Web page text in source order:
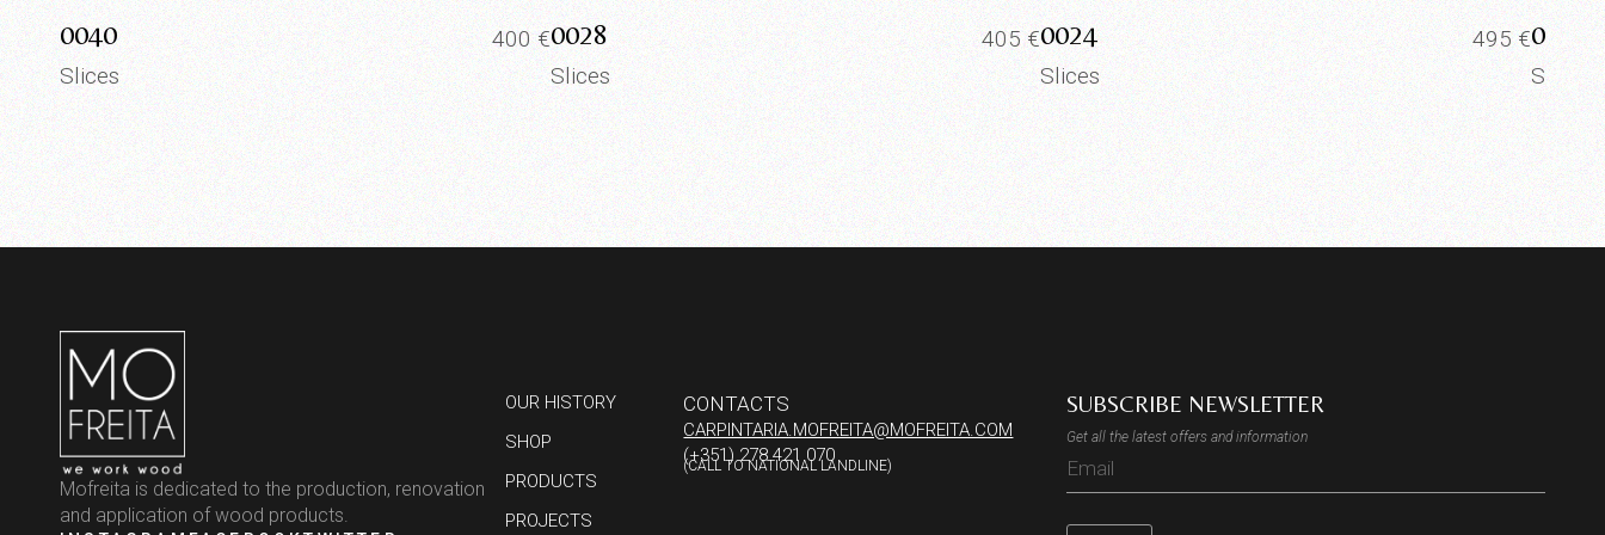
0040 400 €
Slices
0028 405 €
Slices
0024 495€
Slices
0023
Slices
Mofreita is dedicated to the production, renovation
and application of wood products.
OUR HISTORY
SHOP
PRODUCTS
PROJECTS
CONTACTS
CARPINTARIA.MOFREITA@MOFREITA.COM
(+351) 278 421 070
(CALL TO NATIONAL LANDLINE)
SUBSCRIBE NEWSLETTER
Get all the latest offers and information